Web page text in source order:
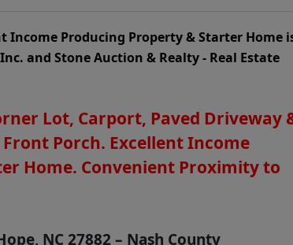
Income Producing Property & Starter Home
and Stone Auction & Realty - Real Estate
Lot, Carport, Paved Driveway
Porch. Excellent Income
Home. Convenient Proximity to
NC 27882 – Nash County